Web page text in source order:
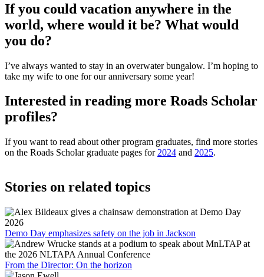
If you could vacation anywhere in the
world, where would it be? What would
you do?
I’ve always wanted to stay in an overwater bungalow. I’m hoping to
take my wife to one for our anniversary some year!
Interested in reading more Roads Scholar
profiles?
If you want to read about other program graduates, find more stories
on the Roads Scholar graduate pages for 2024 and 2025.
Stories on related topics
Demo Day emphasizes safety on the job in Jackson
From the Director: On the horizon